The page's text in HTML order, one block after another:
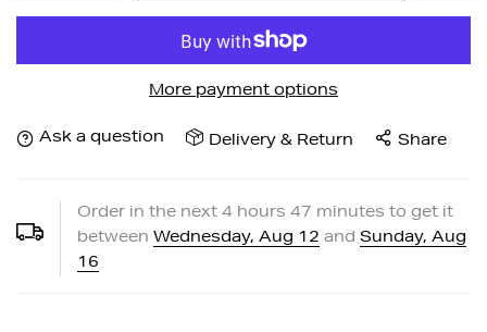
More payment options
Ask a question Delivery & Return Share
Order in the next 4 hours 47 minutes to get it
between Wednesday, Aug 12 and Sunday, Aug
16